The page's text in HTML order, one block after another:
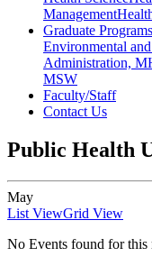
Management
Graduate Programs
Environmental
Administration,
MSW
Faculty/Staff
Contact Us
Public Health
May
List ViewGrid View
No Events found for this